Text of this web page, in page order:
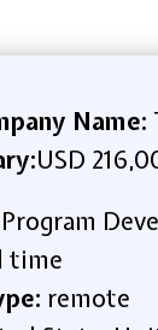
Name:
USD
Program
time
remote